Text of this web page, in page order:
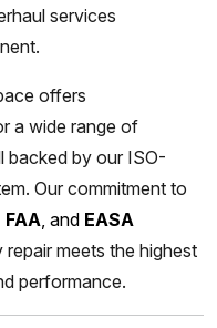
services
offers
a wide range of
backed by our ISO-
Our commitment to
FAA, and EASA
meets the highest
performance.